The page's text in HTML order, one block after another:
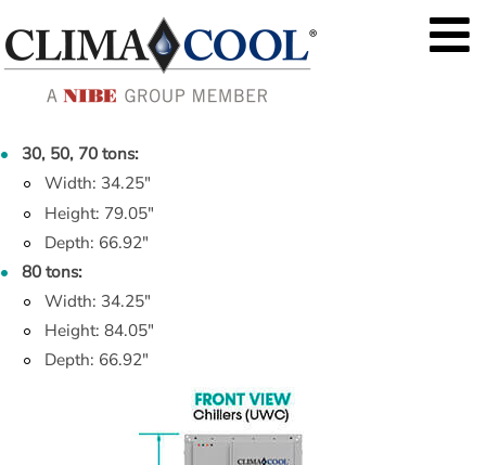
30, 50, 70 tons:
Width: 34.25"
Height: 79.05"
Depth: 66.92"
80 tons:
Width: 34.25"
Height: 84.05"
Depth: 66.92"